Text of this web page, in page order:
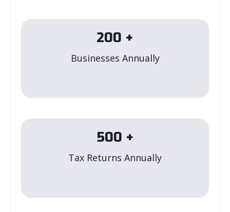
200 +
Businesses Annually
500 +
Tax Returns Annually